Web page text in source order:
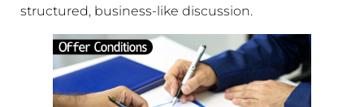
structured, business-like discussion.